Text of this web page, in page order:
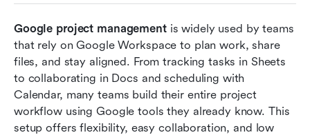
Google project management is widely used by teams
that rely on Google Workspace to plan work, share
files, and stay aligned. From tracking tasks in Sheets
to collaborating in Docs and scheduling with
Calendar, many teams build their entire project
workflow using Google tools they already know. This
setup offers flexibility, easy collaboration, and low
When Google tools are enough
When to move beyond Google Workspace
Best practices for project management success
Future of cloud project management